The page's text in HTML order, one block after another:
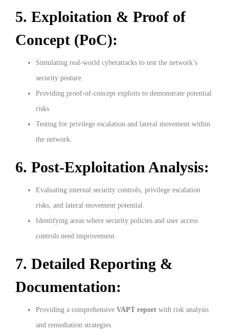
5. Exploitation & Proof of
Concept (PoC):
Simulating real-world cyberattacks to test the network’s
security posture.
Providing proof-of-concept exploits to demonstrate potential
risks.
Testing for privilege escalation and lateral movement within
the network.
6. Post-Exploitation Analysis:
Evaluating internal security controls, privilege escalation
risks, and lateral movement potential.
Identifying areas where security policies and user access
controls need improvement.
7. Detailed Reporting &
Documentation:
Providing a comprehensive VAPT report with risk analysis
and remediation strategies.